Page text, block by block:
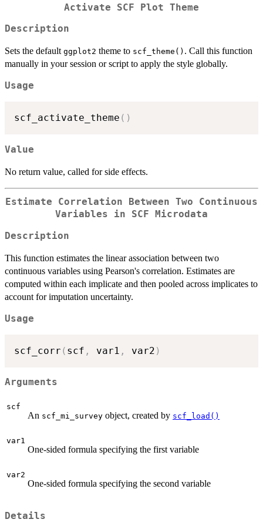
Activate SCF Plot Theme
Description
Sets the default ggplot2 theme to scf_theme() . Call this function
manually in your session or script to apply the style globally.
Usage
scf_activate_theme ( )
Value
No return value, called for side effects.
Estimate Correlation Between Two Continuous
Variables in SCF Microdata
Description
This function estimates the linear association between two
continuous variables using Pearson's correlation. Estimates are
computed within each implicate and then pooled across implicates to
account for imputation uncertainty.
Usage
scf_corr ( scf , var1 , var2 )
Arguments
scf
An scf_mi_survey object, created by scf_load()
var1
One-sided formula specifying the first variable
var2
One-sided formula specifying the second variable
Details